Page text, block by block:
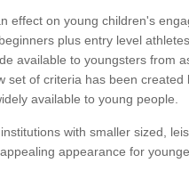
effect on young children's
plus entry level
available to youngsters from
set of criteria has been
available to young people.
with smaller sized,
appearance for